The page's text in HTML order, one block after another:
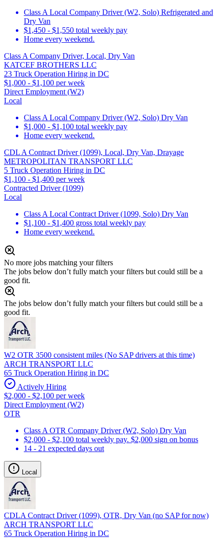
Class A Local Company Driver (W2, Solo) Refrigerated and
Dry Van
$1,450 - $1,550 total weekly pay
Home every weekend.
Class A Company Driver, Local, Dry Van
KATCEF BROTHERS LLC
23 Truck Operation Hiring in DC
$1,000 - $1,100 per week
Direct Employment (W2)
Local
Class A Local Company Driver (W2, Solo) Dry Van
$1,000 - $1,100 total weekly pay
Home every weekend.
CDL A Contract Driver (1099), Local, Dry Van, Drayage
METROPOLITAN TRANSPORT LLC
5 Truck Operation Hiring in DC
$1,100 - $1,400 per week
Contracted Driver (1099)
Local
Class A Local Contract Driver (1099, Solo) Dry Van
$1,100 - $1,400 gross total weekly pay
Home every weekend.
No more jobs matching your filters
The jobs below don’t fully match your filters but could still be a
good fit.
The jobs below don’t fully match your filters but could still be a
good fit.
W2 OTR 3500 consistent miles (No SAP drivers at this time)
ARCH TRANSPORT LLC
65 Truck Operation Hiring in DC
Actively Hiring
$2,000 - $2,100 per week
Direct Employment (W2)
OTR
Class A OTR Company Driver (W2, Solo) Dry Van
$2,000 - $2,100 total weekly pay. $2,000 sign on bonus
14 - 21 expected days out
Local
CDLA Contract Driver (1099), OTR, Dry Van (no SAP for now)
ARCH TRANSPORT LLC
65 Truck Operation Hiring in DC